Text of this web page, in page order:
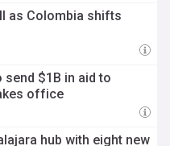
as Colombia shifts
send $1B in aid to
office
hub with eight new